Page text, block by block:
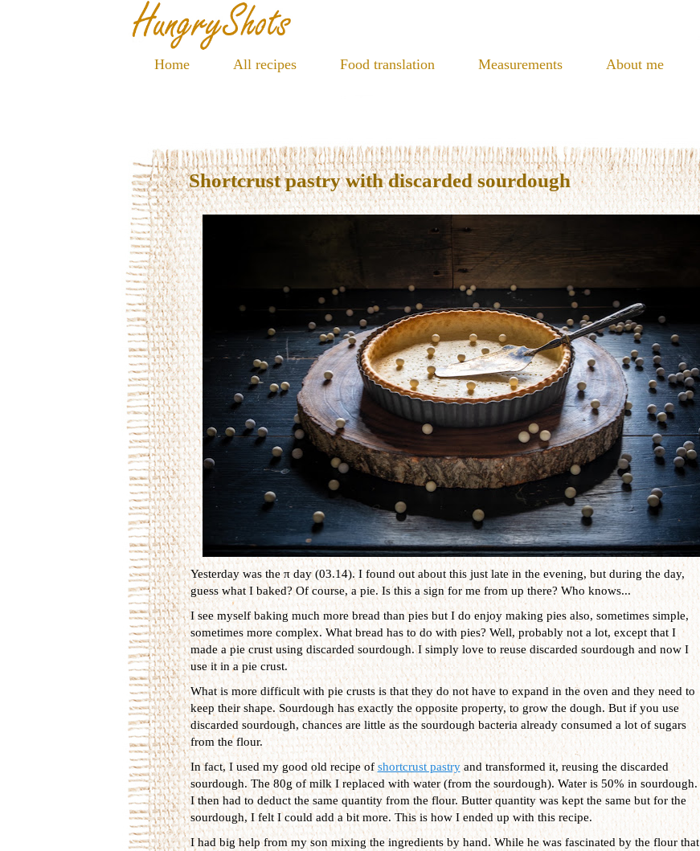
Home All recipes Food translation Measurements About me
Shortcrust pastry with discarded sourdough
Yesterday was the π day (03.14). I found out about this just late in the evening, but during the day,
guess what I baked? Of course, a pie. Is this a sign for me from up there? Who knows...
I see myself baking much more bread than pies but I do enjoy making pies also, sometimes simple,
sometimes more complex. What bread has to do with pies? Well, probably not a lot, except that I
made a pie crust using discarded sourdough. I simply love to reuse discarded sourdough and now I
use it in a pie crust.
What is more difficult with pie crusts is that they do not have to expand in the oven and they need to
keep their shape. Sourdough has exactly the opposite property, to grow the dough. But if you use
discarded sourdough, chances are little as the sourdough bacteria already consumed a lot of sugars
from the flour.
In fact, I used my good old recipe ofshortcrust pastryand transformed it, reusing the discarded
sourdough. The 80g of milk I replaced with water (from the sourdough). Water is 50% in sourdough.
I then had to deduct the same quantity from the flour. Butter quantity was kept the same but for the
sourdough, I felt I could add a bit more. This is how I ended up with this recipe.
I had big help from my son mixing the ingredients by hand. While he was fascinated by the flour that